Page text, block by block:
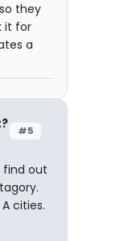
they
it for
a
#5
out
cities.